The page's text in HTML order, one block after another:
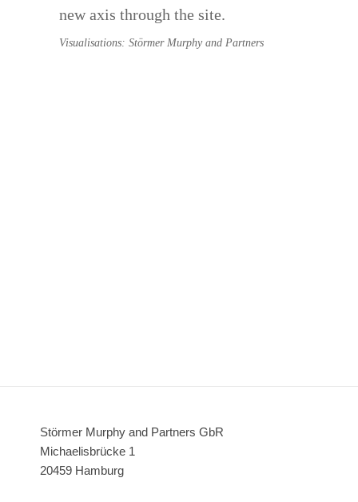
new axis through the site.
Visualisations: Störmer Murphy and Partners
Störmer Murphy and Partners GbR
Michaelisbrücke 1
20459 Hamburg